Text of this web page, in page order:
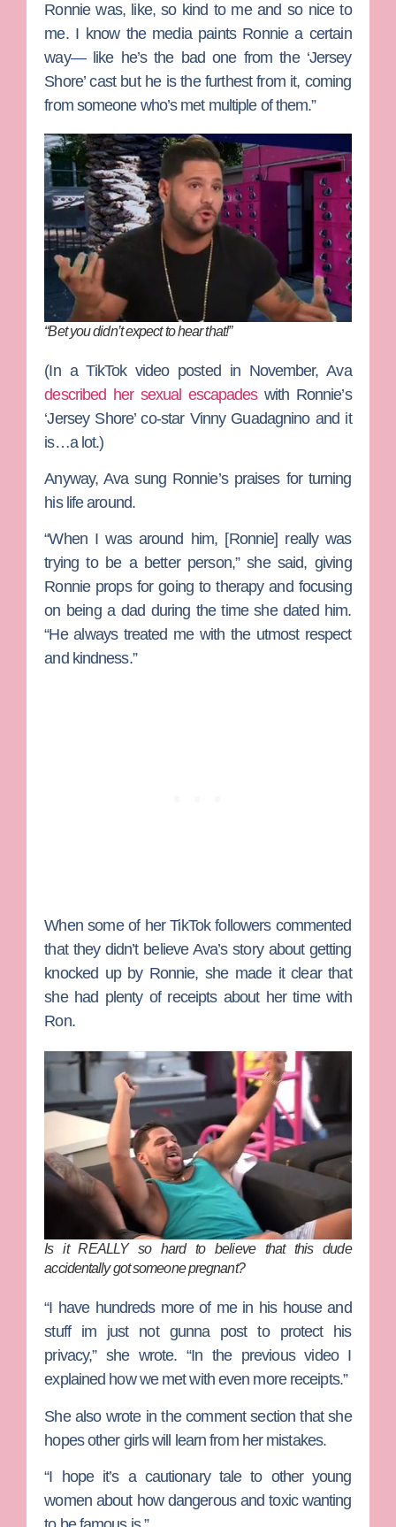
Ronnie was, like, so kind to me and so nice to
me. I know the media paints Ronnie a certain
way— like he’s the bad one from the ‘Jersey
Shore’ cast but he is the furthest from it, coming
from someone who’s met multiple of them.”
“Bet you didn’t expect to hear that!”
(In a TikTok video posted in November, Ava
described her sexual escapadeswith Ronnie’s
‘Jersey Shore’ co-star Vinny Guadagninoand it
is…a lot.)
Anyway, Ava sung Ronnie’s praises for turning
his life around.
“When I was around him, [Ronnie] really was
trying to be a better person,” she said, giving
Ronnie props for going to therapy and focusing
on being a dad during the time she dated him.
“He always treated me with the utmost respect
and kindness.”
When some of her TikTok followers commented
that they didn’t believe Ava’s story about getting
knocked up by Ronnie, she made it clear that
she had plenty of receipts about her time with
Ron.
Is it REALLY so hard to believe that this dude
accidentally got someone pregnant?
“I have hundreds more of me in his house and
stuff im just not gunna post to protect his
privacy,” she wrote. “In the previous video I
explained how we met with even more receipts.”
She also wrote in the comment section that she
hopes other girls will learn from her mistakes.
“I hope it’s a cautionary tale to other young
women about how dangerous and toxic wanting